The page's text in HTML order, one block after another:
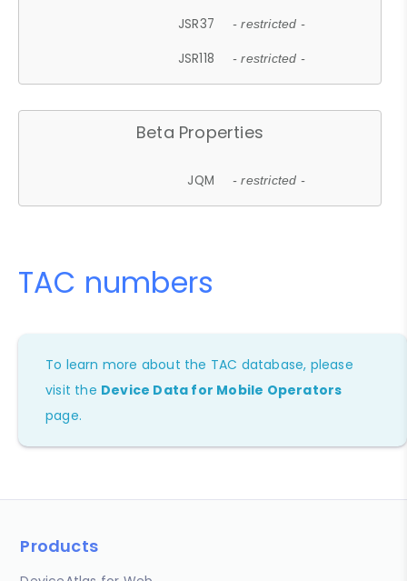
JSR37 - restricted -
JSR118 - restricted -
Beta Properties
JQM - restricted -
TAC numbers
To learn more about the TAC database, please
visit the Device Data for Mobile Operators
page.
Products